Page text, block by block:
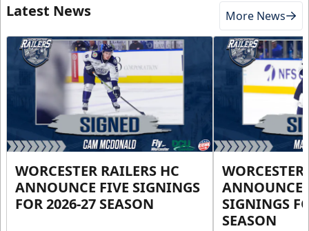
Latest News More News
WORCESTER RAILERS HC
ANNOUNCE FIVE SIGNINGS
FOR 2026-27 SEASON
ANNOUNCE
SIGNINGS
SEASON